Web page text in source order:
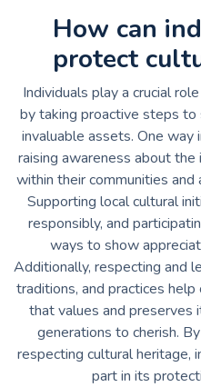
How can
protect
Individuals play a crucial
by taking proactive steps
invaluable assets. One way
raising awareness about
within their communities
Supporting local cultural
responsibly, and
ways to show
Additionally, respecting and
traditions, and practices
that values and preserves
generations to cherish.
respecting cultural heritage,
part in its